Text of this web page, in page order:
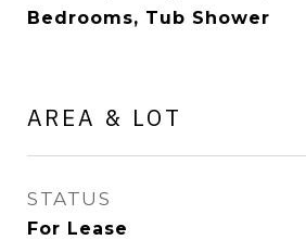
Bedrooms, Tub Shower
AREA & LOT
STATUS
For Lease